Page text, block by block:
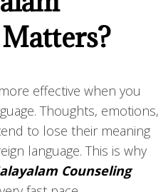
effective when you
Thoughts, emotions,
to lose their meaning
language. This is why
Counseling